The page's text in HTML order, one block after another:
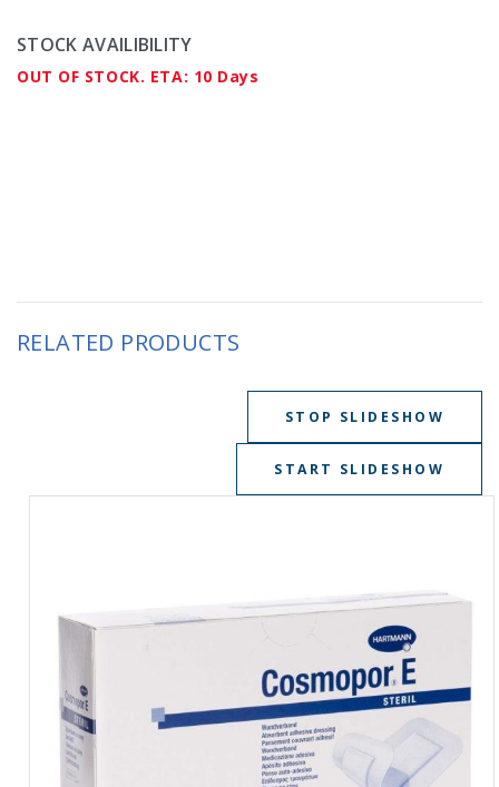
STOCK AVAILIBILITY
OUT OF STOCK. ETA: 10 Days
RELATED PRODUCTS
STOP SLIDESHOW
START SLIDESHOW